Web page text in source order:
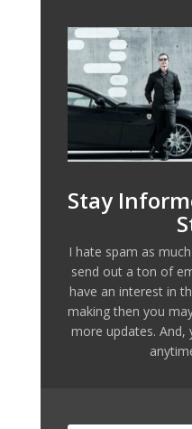
Stay
I hate spam as
send out a ton of
have an interest in
making then you
more updates. And,